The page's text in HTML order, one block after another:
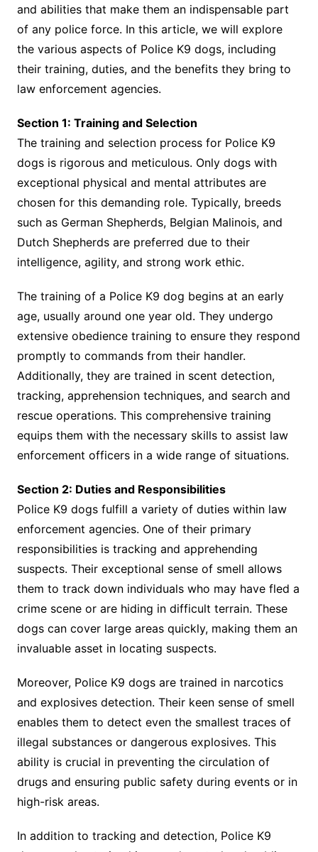
and abilities that make them an indispensable part
of any police force. In this article, we will explore
the various aspects of Police K9 dogs, including
their training, duties, and the benefits they bring to
law enforcement agencies.
Section 1: Training and Selection
The training and selection process for Police K9
dogs is rigorous and meticulous. Only dogs with
exceptional physical and mental attributes are
chosen for this demanding role. Typically, breeds
such as German Shepherds, Belgian Malinois, and
Dutch Shepherds are preferred due to their
intelligence, agility, and strong work ethic.
The training of a Police K9 dog begins at an early
age, usually around one year old. They undergo
extensive obedience training to ensure they respond
promptly to commands from their handler.
Additionally, they are trained in scent detection,
tracking, apprehension techniques, and search and
rescue operations. This comprehensive training
equips them with the necessary skills to assist law
enforcement officers in a wide range of situations.
Section 2: Duties and Responsibilities
Police K9 dogs fulfill a variety of duties within law
enforcement agencies. One of their primary
responsibilities is tracking and apprehending
suspects. Their exceptional sense of smell allows
them to track down individuals who may have fled a
crime scene or are hiding in difficult terrain. These
dogs can cover large areas quickly, making them an
invaluable asset in locating suspects.
Moreover, Police K9 dogs are trained in narcotics
and explosives detection. Their keen sense of smell
enables them to detect even the smallest traces of
illegal substances or dangerous explosives. This
ability is crucial in preventing the circulation of
drugs and ensuring public safety during events or in
high-risk areas.
In addition to tracking and detection, Police K9